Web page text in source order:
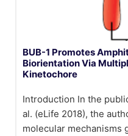
BUB-1 Promotes
Biorientation Via
Kinetochore
Introduction In the
al. (eLife 2018), the
molecular mechanisms